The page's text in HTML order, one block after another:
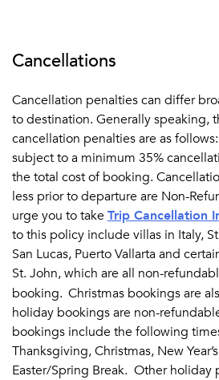
Cancellations
Cancellation penalties can differ
to destination. Generally speaking,
cancellation penalties are as
subject to a minimum 35%
the total cost of booking.
less prior to departure are Non-
urge you to takeTrip Cancellation
to this policy include villas in Italy,
San Lucas, Puerto Vallarta and
St. John, which are all non-
booking. Christmas bookings are
holiday bookings are non-
bookings include the following
Thanksgiving, Christmas, New
Easter/Spring Break. Other holiday